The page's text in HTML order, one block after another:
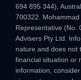
694 895 344),
700322. Mohammad
Representative (No.
Advisers Pty Ltd.
nature and does not
financial situation or
information,